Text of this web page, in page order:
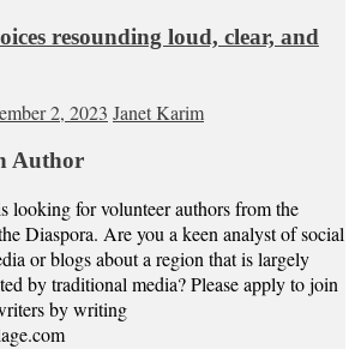
resounding loud, clear, and
2, 2023 Janet Karim
Author
for volunteer authors from the
Diaspora. Are you a keen analyst of social
or blogs about a region that is largely
by traditional media? Please apply to join
by writing